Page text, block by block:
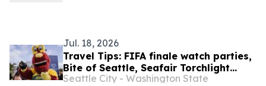
Jul. 18, 2026
Travel Tips: FIFA finale watch parties,
Bite of Seattle, Seafair Torchlight
Parade, more (July 16-30)
Seattle City - Washington State